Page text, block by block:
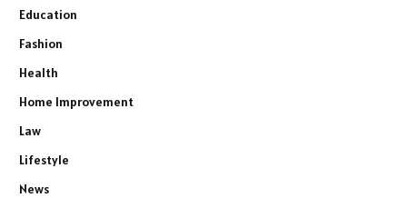
Education
Fashion
Health
Home Improvement
Law
Lifestyle
News